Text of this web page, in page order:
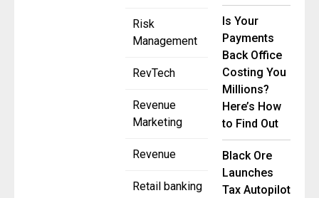
Risk
Management
RevTech
Revenue
Marketing
Revenue
Retail banking
Is Your
Payments
Back Office
Costing You
Millions?
Here’s How
to Find Out
Black Ore
Launches
Tax Autopilot